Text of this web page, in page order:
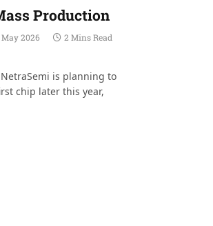
Production
May 2026
2 Mins Read
is planning to
chip later this year,